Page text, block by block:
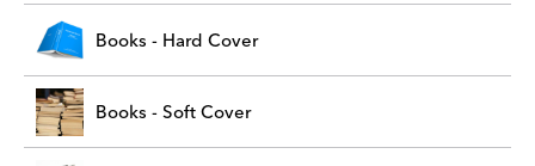
Books - Hard Cover
Books - Soft Cover